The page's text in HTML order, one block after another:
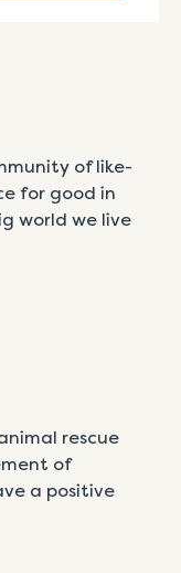
of like-
for good in
world we live
rescue
of
a positive